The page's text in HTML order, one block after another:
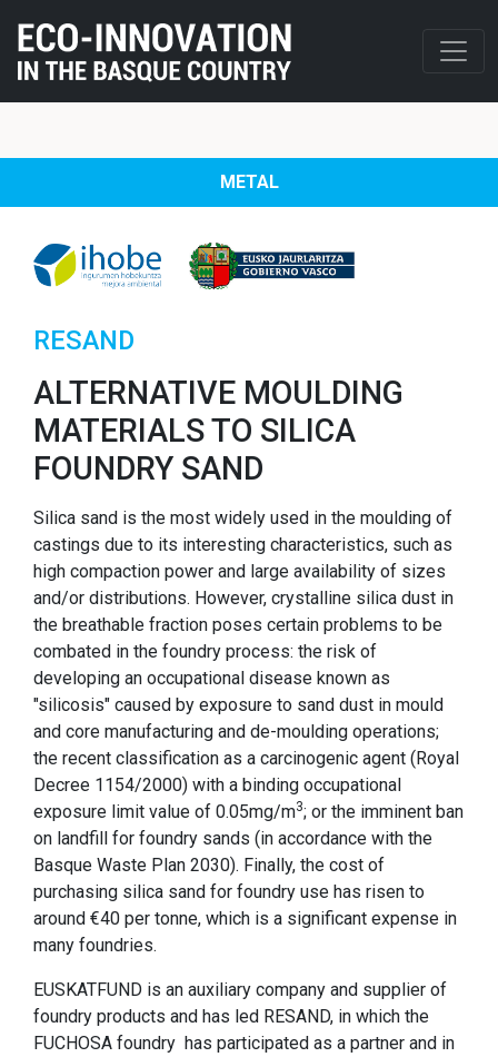
METAL
RESAND
ALTERNATIVE MOULDING
MATERIALS TO SILICA
FOUNDRY SAND
Silica sand is the most widely used in the moulding of
castings due to its interesting characteristics, such as
high compaction power and large availability of sizes
and/or distributions. However, crystalline silica dust in
the breathable fraction poses certain problems to be
combated in the foundry process: the risk of
developing an occupational disease known as
"silicosis" caused by exposure to sand dust in mould
and core manufacturing and de-moulding operations;
the recent classification as a carcinogenic agent (Royal
Decree 1154/2000) with a binding occupational
exposure limit value of 0.05mg/m3; or the imminent ban
on landfill for foundry sands (in accordance with the
Basque Waste Plan 2030). Finally, the cost of
purchasing silica sand for foundry use has risen to
around €40 per tonne, which is a significant expense in
many foundries.
EUSKATFUND is an auxiliary company and supplier of
foundry products and has led RESAND, in which the
FUCHOSA foundry has participated as a partner and in